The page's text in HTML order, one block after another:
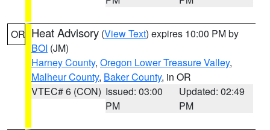
OR Heat Advisory (View Text) expires 10:00 PM by
BOI (JM)
Harney County, Oregon Lower Treasure Valley,
Malheur County, Baker County, in OR
VTEC# 6 (CON) Issued: 03:00
PM
Updated: 02:49
PM